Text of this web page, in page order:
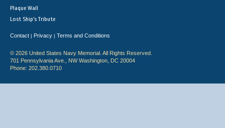
Plaque Wall
Lost Ship's Tribute
Contact | Privacy | Terms and Conditions
© 2026 United States Navy Memorial. All Rights Reserved.
701 Pennsylvania Ave., NW Washington, DC 20004
Phone: 202.380.0710